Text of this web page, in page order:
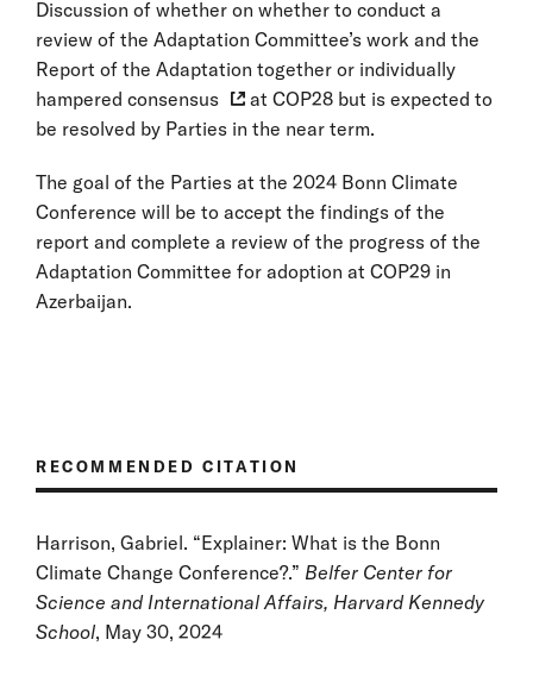
Discussion of whether on whether to conduct a
review of the Adaptation Committee’s work and the
Report of the Adaptation together or individually
hampered consensus
at COP28 but is expected to
be resolved by Parties in the near term.
The goal of the Parties at the 2024 Bonn Climate
Conference will be to accept the findings of the
report and complete a review of the progress of the
Adaptation Committee for adoption at COP29 in
Azerbaijan.
RECOMMENDED CITATION
Harrison, Gabriel. “Explainer: What is the Bonn
Climate Change Conference?.” Belfer Center for
Science and International Affairs, Harvard Kennedy
School, May 30, 2024